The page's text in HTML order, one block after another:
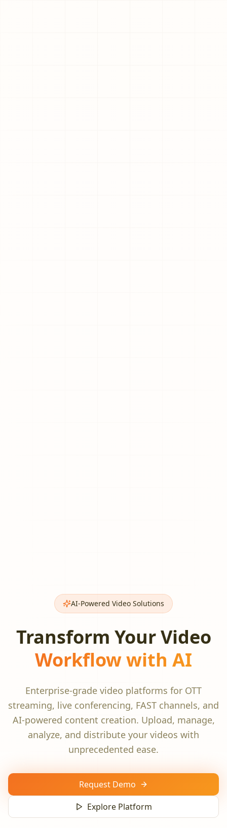
AI-Powered Video Solutions
Transform Your Video
Workflow with AI
Enterprise-grade video platforms for OTT
streaming, live conferencing, FAST channels, and
AI-powered content creation. Upload, manage,
analyze, and distribute your videos with
unprecedented ease.
Request Demo
Explore Platform